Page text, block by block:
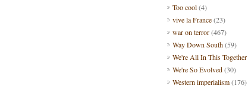
Too cool(4)
vive la France(23)
war on terror(467)
Way Down South(59)
We're All In This Together
We're So Evolved(30)
Western imperialism(176)